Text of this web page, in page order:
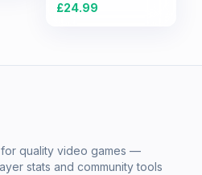
£24.99
quality video games —
stats and community tools